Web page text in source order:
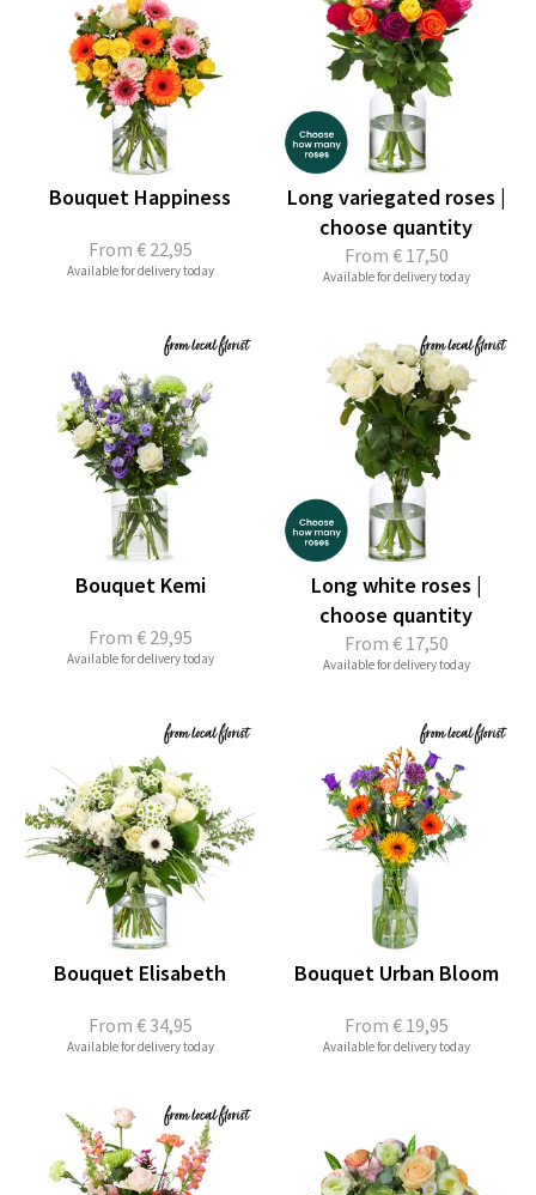
From € 22,95
Bouquet Happiness
Available for delivery today
From € 17,50
Long variegated roses |
choose quantity
Available for delivery today
From € 29,95
Bouquet Kemi
Available for delivery today
From € 17,50
Long white roses |
choose quantity
Available for delivery today
From € 34,95
Bouquet Elisabeth
Available for delivery today
From € 19,95
Bouquet Urban Bloom
Available for delivery today